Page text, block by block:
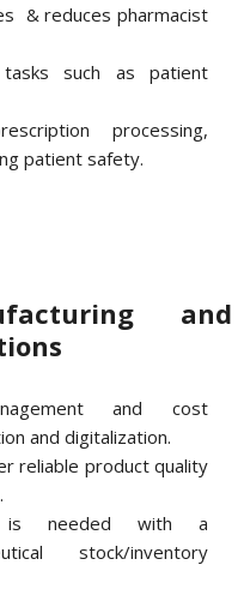
& reduces pharmacist
such as patient
processing,
patient safety.
and
and cost
and digitalization.
reliable product quality
is needed with a
stock/inventory